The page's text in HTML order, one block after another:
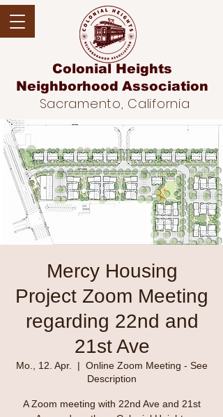
Colonial Heights
Neighborhood Association
Sacramento, California
Mercy Housing
Project Zoom Meeting
regarding 22nd and
21st Ave
Mo., 12. Apr.
  |
Online Zoom Meeting - See
Description
A Zoom meeting with 22nd Ave and 21st